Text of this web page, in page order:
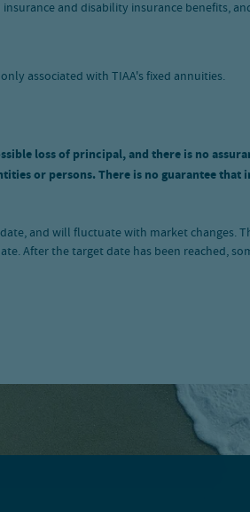
and disability insurance benefits,
associated with TIAA's fixed annuities.
loss of principal, and there is no
or persons. There is no guarantee that
and will fluctuate with market changes.
After the target date has been reached,